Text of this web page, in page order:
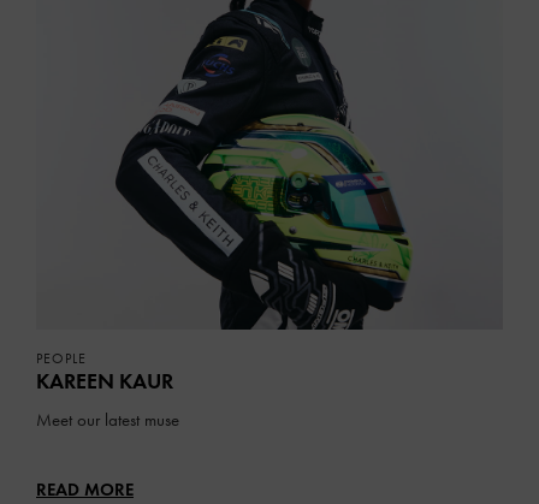
PEOPLE
KAREEN KAUR
Meet our latest muse
READ MORE